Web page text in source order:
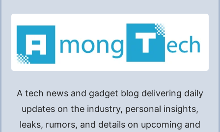
A tech news and gadget blog delivering daily
updates on the industry, personal insights,
leaks, rumors, and details on upcoming and